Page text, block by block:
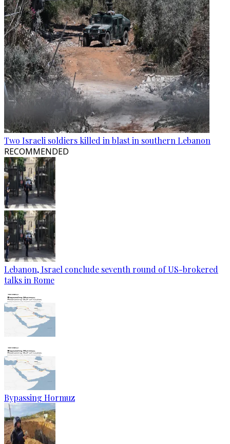
Two Israeli soldiers killed in blast in southern Lebanon
RECOMMENDED
Lebanon, Israel conclude seventh round of US-brokered
talks in Rome
Bypassing Hormuz